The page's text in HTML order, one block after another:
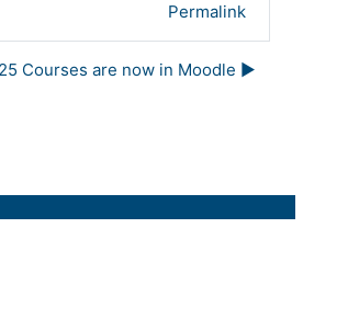
Permalink
Courses are now in Moodle ▶︎